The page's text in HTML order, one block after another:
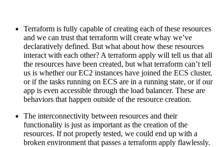
Terraform is fully capable of creating each of these resources
and we can trust that terraform will create whay we’ve
declaratively defined. But what about how these resources
interact with each other? A terraform apply will tell us that all
the resources have been created, but what terraform can’t tell
us is whether our EC2 instances have joined the ECS cluster,
or if the tasks running on ECS are in a running state, or if our
app is even accessible through the load balancer. These are
behaviors that happen outside of the resource creation.
The interconnectivity between resources and their
functionality is just as important as the creation of the
resources. If not properly tested, we could end up with a
broken environment that passes a terraform apply flawlessly.